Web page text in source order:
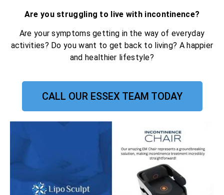
Are you struggling to live with incontinence?
Are your symptoms getting in the way of everyday
activities? Do you want to get back to living? A happier
and healthier lifestyle?
CALL OUR ESSEX TEAM TODAY